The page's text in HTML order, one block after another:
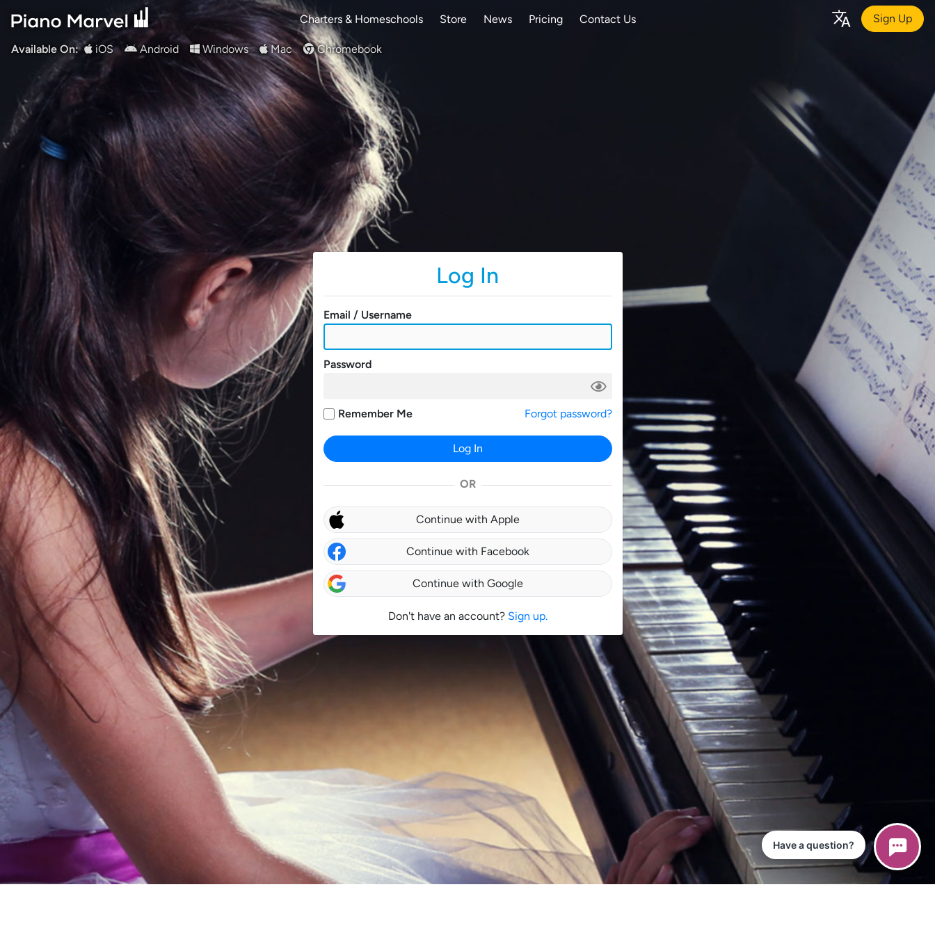
Charters & Homeschools Store News Pricing Contact Us Sign Up
Available On: iOS Android Windows Mac Chromebook
Log In
Email / Username
Password
Remember Me Forgot password?
Log In
OR
Continue with Apple
Continue with Facebook
Continue with Google
Don't have an account? Sign up.
Have a question?